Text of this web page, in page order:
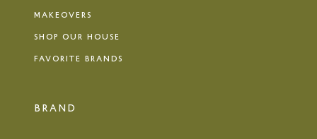
MAKEOVERS
SHOP OUR HOUSE
FAVORITE BRANDS
BRAND